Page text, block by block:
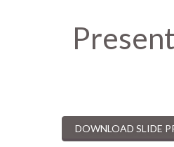
DOWNLOAD SLIDE